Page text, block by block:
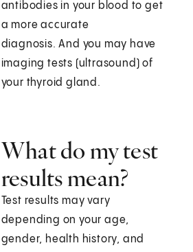
antibodies in your blood to get
a more accurate
diagnosis. And you may have
imaging tests (ultrasound) of
your thyroid gland.
What do my test
results mean?
Test results may vary
depending on your age,
gender, health history, and